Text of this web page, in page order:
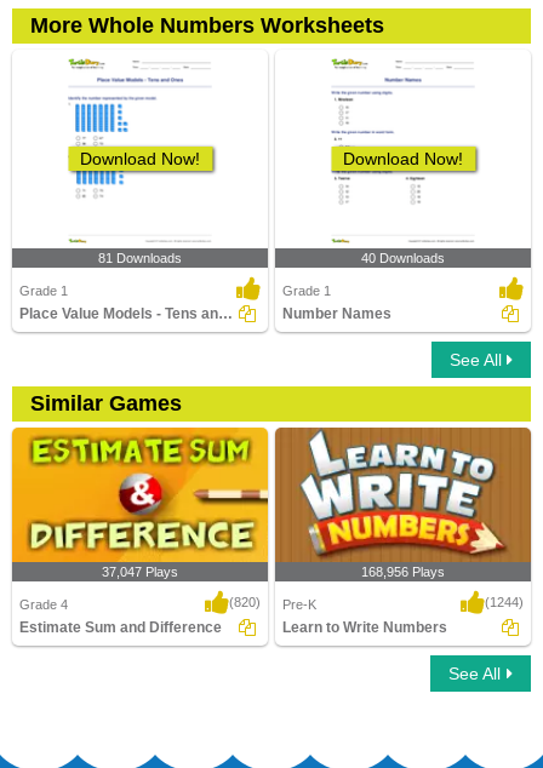
More Whole Numbers Worksheets
Download Now!
81 Downloads
Grade 1
Place Value Models - Tens and Ones
Download Now!
40 Downloads
Grade 1
Number Names
See All
Similar Games
37,047 Plays
Grade 4 (820)
Estimate Sum and Difference
168,956 Plays
Pre-K (1244)
Learn to Write Numbers
See All